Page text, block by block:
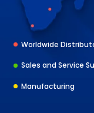
Worldwide
Sales and Service
Manufacturing